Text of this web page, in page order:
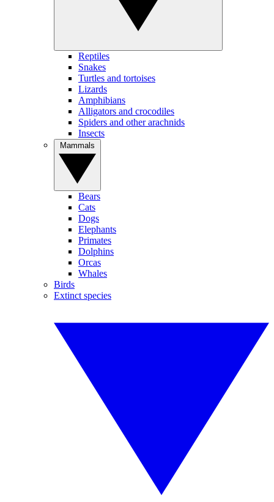
Reptiles
Snakes
Turtles and tortoises
Lizards
Amphibians
Alligators and crocodiles
Spiders and other arachnids
Insects
Bears
Cats
Dogs
Elephants
Primates
Dolphins
Orcas
Whales
Birds
Extinct species